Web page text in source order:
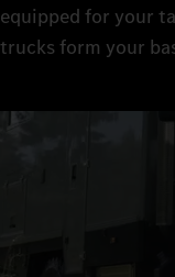
equipped for your
trucks form your